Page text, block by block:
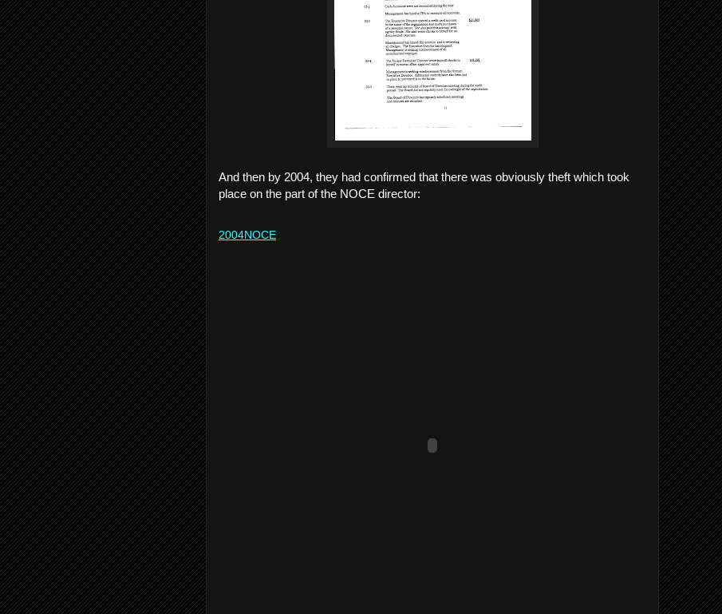
And then by 2004, they had confirmed that there was obviously theft which took
place on the part of the NOCE director:
2004NOCE